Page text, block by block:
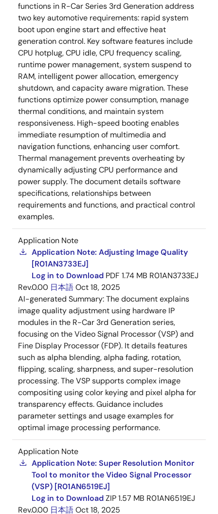
functions in R-Car Series 3rd Generation address
two key automotive requirements: rapid system
boot upon engine start and effective heat
generation control. Key software features include
CPU hotplug, CPU idle, CPU frequency scaling,
runtime power management, system suspend to
RAM, intelligent power allocation, emergency
shutdown, and capacity aware migration. These
functions optimize power consumption, manage
thermal conditions, and maintain system
responsiveness. High-speed booting enables
immediate resumption of multimedia and
navigation functions, enhancing user comfort.
Thermal management prevents overheating by
dynamically adjusting CPU performance and
power supply. The document details software
specifications, relationships between
requirements and functions, and practical control
examples.
Application Note
Application Note: Adjusting Image Quality
[R01AN3733EJ]
Log in to Download PDF 1.74 MB R01AN3733EJ
Rev.0.00 日本語Oct 18, 2025
AI-generated Summary:The document explains
image quality adjustment using hardware IP
modules in the R-Car 3rd Generation series,
focusing on the Video Signal Processor (VSP) and
Fine Display Processor (FDP). It details features
such as alpha blending, alpha fading, rotation,
flipping, scaling, sharpness, and super-resolution
processing. The VSP supports complex image
compositing using color keying and pixel alpha for
transparency effects. Guidance includes
parameter settings and usage examples for
optimal image processing performance.
Application Note
Application Note: Super Resolution Monitor
Tool to monitor the Video Signal Processor
(VSP) [R01AN6519EJ]
Log in to DownloadZIP1.57 MB R01AN6519EJ
Rev.0.00 日本語Oct 18, 2025